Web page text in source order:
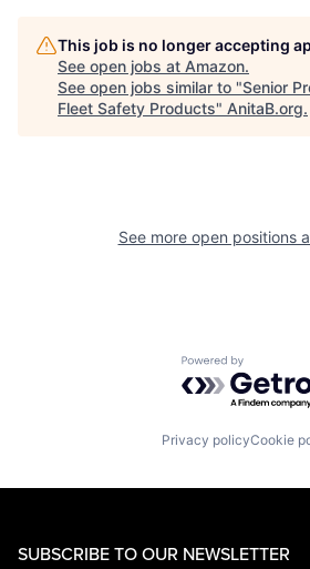
This job is no longer accepting
See open jobs at Amazon.
See open jobs similar to "Senior
Fleet Safety Products" AnitaB.org.
See more open positions
Powered by
Privacy policyCookie
SUBSCRIBE TO OUR NEWSLETTER